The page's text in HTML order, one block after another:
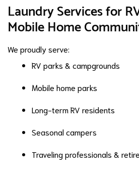
Laundry Services for
Mobile Home
We proudly serve:
RV parks & campgrounds
Mobile home parks
Long-term RV residents
Seasonal campers
Traveling professionals &